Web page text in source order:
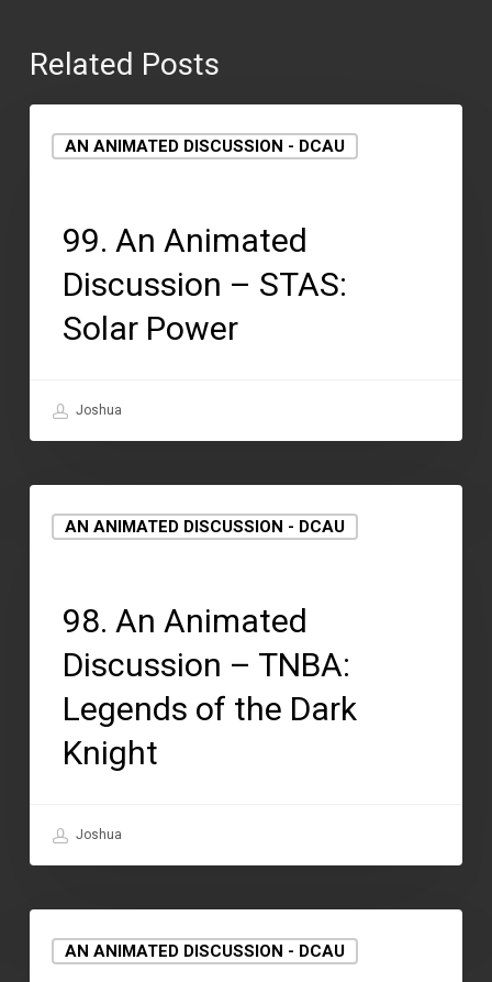
Related Posts
AN ANIMATED DISCUSSION - DCAU
99. An Animated
Discussion – STAS:
Solar Power
Joshua
AN ANIMATED DISCUSSION - DCAU
98. An Animated
Discussion – TNBA:
Legends of the Dark
Knight
Joshua
AN ANIMATED DISCUSSION - DCAU